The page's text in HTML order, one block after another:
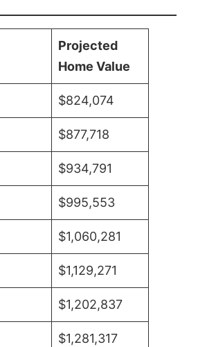
Projected
Home Value
$824,074
$877,718
$934,791
$995,553
$1,060,281
$1,129,271
$1,202,837
$1,281,317